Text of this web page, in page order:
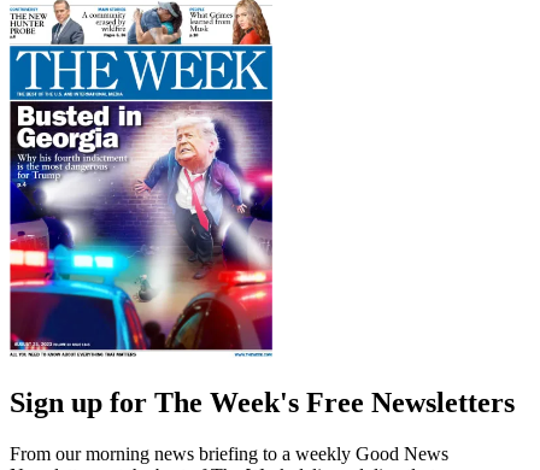
Sign up for The Week's Free Newsletters
From our morning news briefing to a weekly Good News